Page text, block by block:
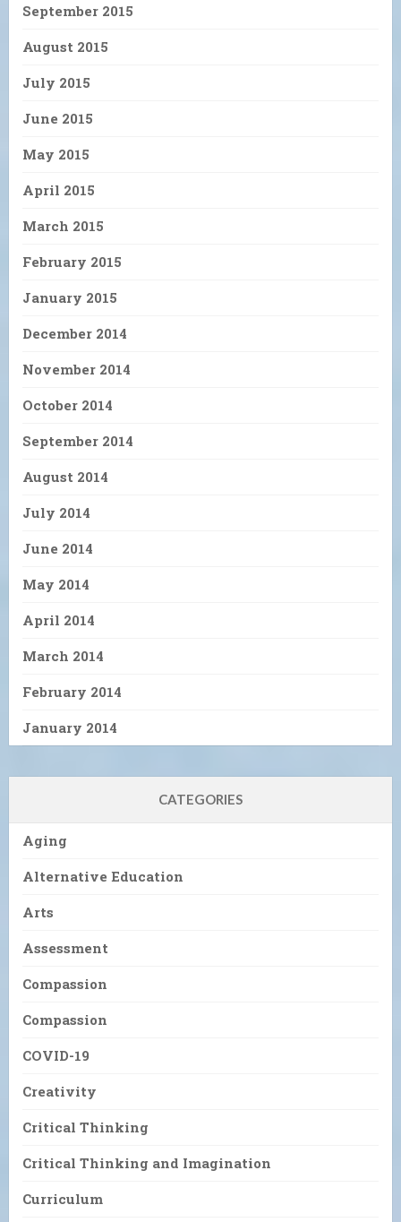
September 2015
August 2015
July 2015
June 2015
May 2015
April 2015
March 2015
February 2015
January 2015
December 2014
November 2014
October 2014
September 2014
August 2014
July 2014
June 2014
May 2014
April 2014
March 2014
February 2014
January 2014
CATEGORIES
Aging
Alternative Education
Arts
Assessment
Compassion
Compassion
COVID-19
Creativity
Critical Thinking
Critical Thinking and Imagination
Curriculum